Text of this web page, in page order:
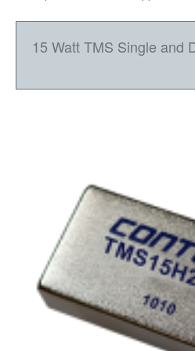
15 Watt TMS Single and